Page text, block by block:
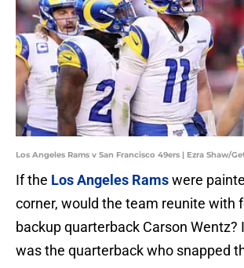
Los Angeles Rams v San Francisco 49ers | Ezra Shaw/
If the Los Angeles Ramswere
corner, would the team reunite with
backup quarterback Carson Wentz?
was the quarterback who snapped